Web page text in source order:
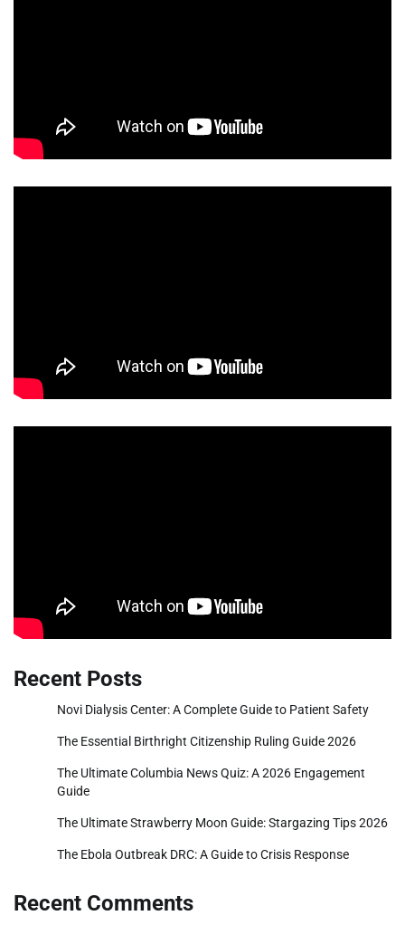
Recent Posts
Novi Dialysis Center: A Complete Guide to Patient Safety
The Essential Birthright Citizenship Ruling Guide 2026
The Ultimate Columbia News Quiz: A 2026 Engagement
Guide
The Ultimate Strawberry Moon Guide: Stargazing Tips 2026
The Ebola Outbreak DRC: A Guide to Crisis Response
Recent Comments